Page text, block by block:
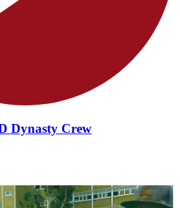
Dynasty Crew